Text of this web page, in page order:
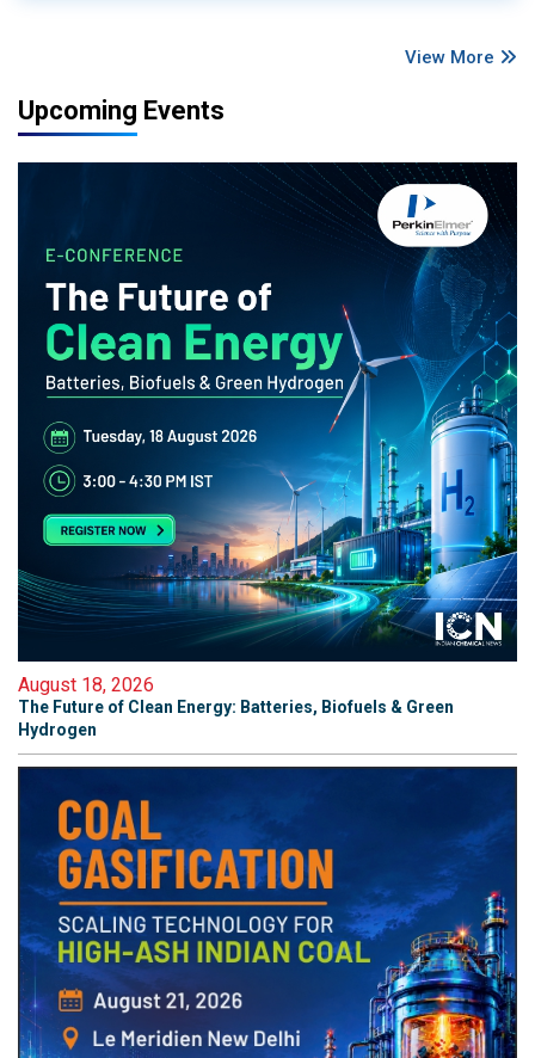
View More
Upcoming Events
August 18, 2026
The Future of Clean Energy: Batteries, Biofuels & Green
Hydrogen